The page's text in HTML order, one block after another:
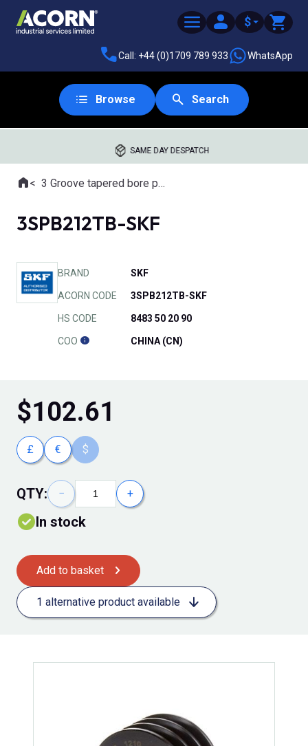
$
Call: +44 (0)1709 789 933 WhatsApp
Browse Search
SAME DAY DESPATCH
Where you are:
Home3 Groove tapered bore pulleys
3SPB212TB-SKF
BRAND SKF
ACORN CODE 3SPB212TB-SKF
HS CODE 8483 50 20 90
COO CHINA (CN)
$102.61
£ € $
QTY: − +
In stock
Add to basket
1 alternative product available